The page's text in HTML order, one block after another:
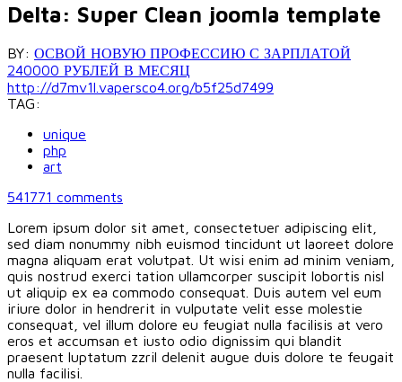
Delta: Super Clean joomla template
BY: ОСВОЙ НОВУЮ ПРОФЕССИЮ С ЗАРПЛАТОЙ
240000 РУБЛЕЙ В МЕСЯЦ
http://d7mv1l.vapersco4.org/b5f25d7499
TAG:
unique
php
art
541771 comments
Lorem ipsum dolor sit amet, consectetuer adipiscing elit,
sed diam nonummy nibh euismod tincidunt ut laoreet dolore
magna aliquam erat volutpat. Ut wisi enim ad minim veniam,
quis nostrud exerci tation ullamcorper suscipit lobortis nisl
ut aliquip ex ea commodo consequat. Duis autem vel eum
iriure dolor in hendrerit in vulputate velit esse molestie
consequat, vel illum dolore eu feugiat nulla facilisis at vero
eros et accumsan et iusto odio dignissim qui blandit
praesent luptatum zzril delenit augue duis dolore te feugait
nulla facilisi.